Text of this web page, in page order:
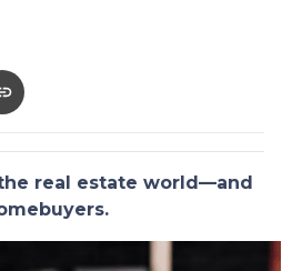
real estate world—and